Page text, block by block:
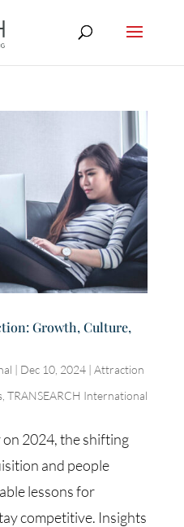
Growth, Culture,
| Dec 10, 2024| Attraction
, TRANSEARCH International
on 2024, the shifting
and people
lessons for
competitive. Insights